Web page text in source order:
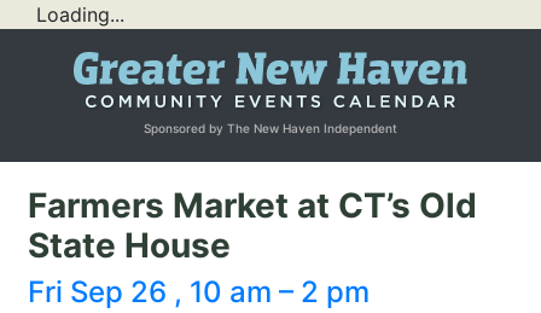
Loading...
Sponsored by The New Haven Independent
Farmers Market at CT’s Old
State House
Fri Sep 26 , 10 am – 2 pm